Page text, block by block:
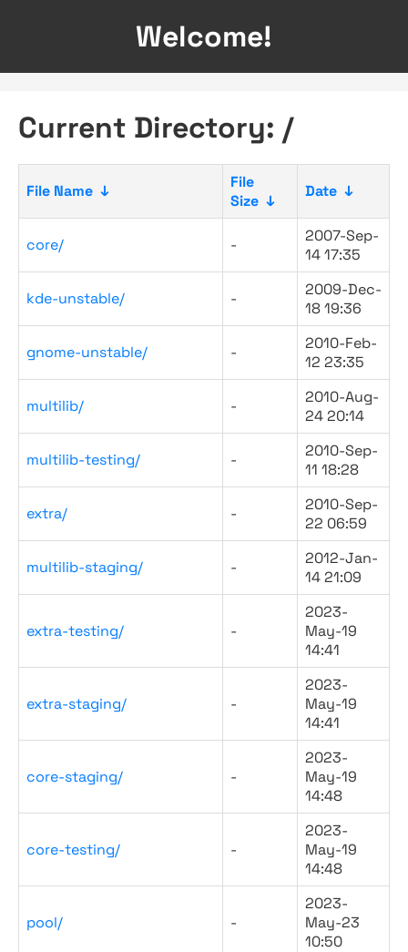
Welcome!
Current Directory: /
File Name ↓
File
Size ↓
Date ↓
core/ -
2007-Sep-
14 17:35
kde-unstable/ -
2009-Dec-
18 19:36
gnome-unstable/ -
2010-Feb-
12 23:35
multilib/ -
2010-Aug-
24 20:14
multilib-testing/ -
2010-Sep-
11 18:28
extra/ -
2010-Sep-
22 06:59
multilib-staging/ -
2012-Jan-
14 21:09
extra-testing/ -
2023-
May-19
14:41
extra-staging/ -
2023-
May-19
14:41
core-staging/ -
2023-
May-19
14:48
core-testing/ -
2023-
May-19
14:48
pool/ -
2023-
May-23
10:50